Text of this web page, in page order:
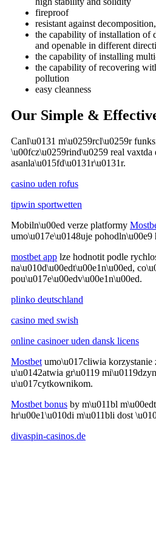
fireproof
resistant against
the capability of installation of
and openable in different
the capability of installing
the capability of recovering
pollution
easy cleanness
Our Simple &
Canl\u0131 m\u0259rcl\u0259r
\u00fcz\u0259rind\u0259 real
asanla\u015fd\u0131r\u0131r.
casino uden rofus
tipwin sportwetten
Mobiln\u00ed verze platformy
umo\u017e\u0148uje
mostbet app lze hodnotit podle
na\u010d\u00edt\u00e1n\u00ed,
pou\u017e\u00edv\u00e1n\u00ed.
plinko deutschland
casino med swish
online casinoer uden dansk licens
Mostbet umo\u017cliwia
u\u0142atwia gr\u0119
u\u017cytkownikom.
Mostbet bonus by m\u011bl
hr\u00e1\u010di m\u011bli dost
divaspin-casinos.de